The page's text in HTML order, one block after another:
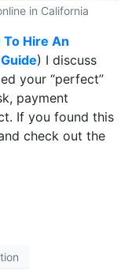
in California
To Hire An
) I discuss
your “perfect”
payment
If you found this
check out the